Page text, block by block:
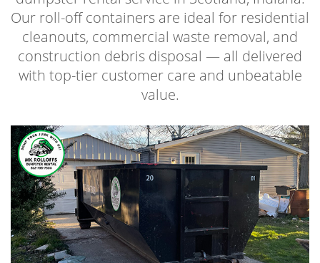
Our roll-off containers are ideal for residential
cleanouts, commercial waste removal, and
construction debris disposal — all delivered
with top-tier customer care and unbeatable
value.